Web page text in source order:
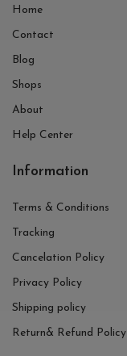
Home
Contact
Blog
Shops
About
Help Center
Information
Terms & Conditions
Tracking
Cancelation Policy
Privacy Policy
Shipping policy
Return& Refund Policy